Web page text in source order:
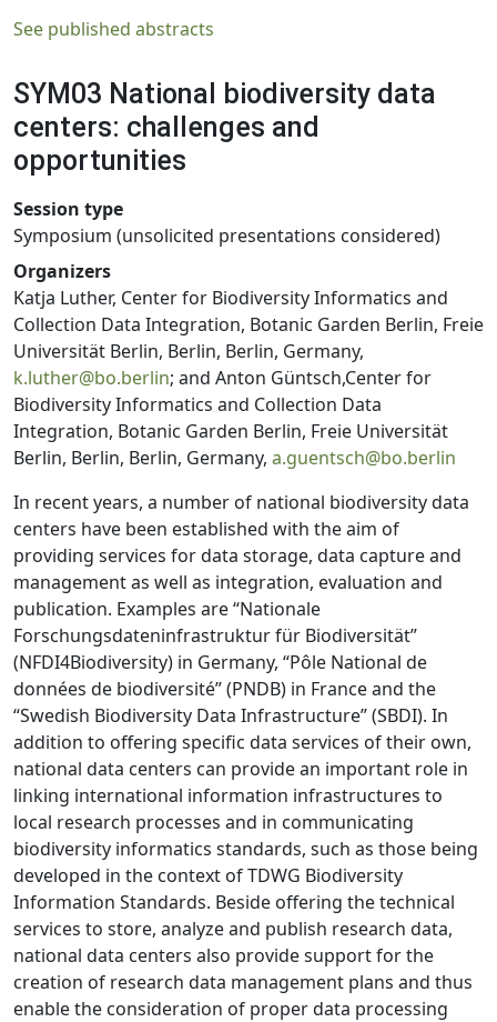
See published abstracts
SYM03 National biodiversity data
centers: challenges and
opportunities
Session type
Symposium (unsolicited presentations considered)
Organizers
Katja Luther, Center for Biodiversity Informatics and
Collection Data Integration, Botanic Garden Berlin, Freie
Universität Berlin, Berlin, Berlin, Germany,
k.luther@bo.berlin; and Anton Güntsch,Center for
Biodiversity Informatics and Collection Data
Integration, Botanic Garden Berlin, Freie Universität
Berlin, Berlin, Berlin, Germany, a.guentsch@bo.berlin
In recent years, a number of national biodiversity data
centers have been established with the aim of
providing services for data storage, data capture and
management as well as integration, evaluation and
publication. Examples are “Nationale
Forschungsdateninfrastruktur für Biodiversität”
(NFDI4Biodiversity) in Germany, “Pôle National de
données de biodiversité” (PNDB) in France and the
“Swedish Biodiversity Data Infrastructure” (SBDI). In
addition to offering specific data services of their own,
national data centers can provide an important role in
linking international information infrastructures to
local research processes and in communicating
biodiversity informatics standards, such as those being
developed in the context of TDWG Biodiversity
Information Standards. Beside offering the technical
services to store, analyze and publish research data,
national data centers also provide support for the
creation of research data management plans and thus
enable the consideration of proper data processing